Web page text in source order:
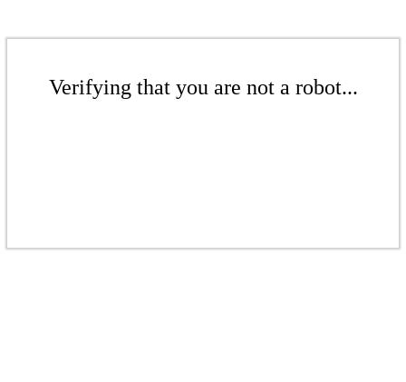
Verifying that you are not a robot...